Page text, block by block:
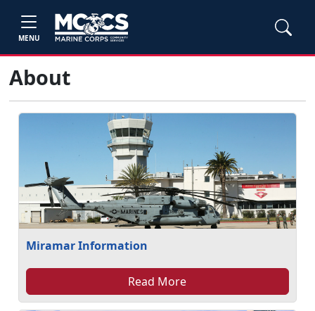
MENU
About
Miramar Information
Read More